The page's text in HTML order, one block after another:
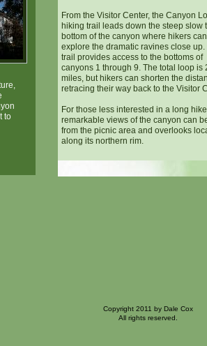
From the Visitor Center, the Canyon
hiking trail leads down the steep slow
bottom of the canyon where hikers can
explore the dramatic ravines close up.
trail provides access to the bottoms of
canyons 1 through 9. The total loop is
miles, but hikers can shorten the
retracing their way back to the Visitor
For those less interested in a long
remarkable views of the canyon can
from the picnic area and overlooks
along its northern rim.
to
Copyright 2011 by Dale Cox
All rights reserved.